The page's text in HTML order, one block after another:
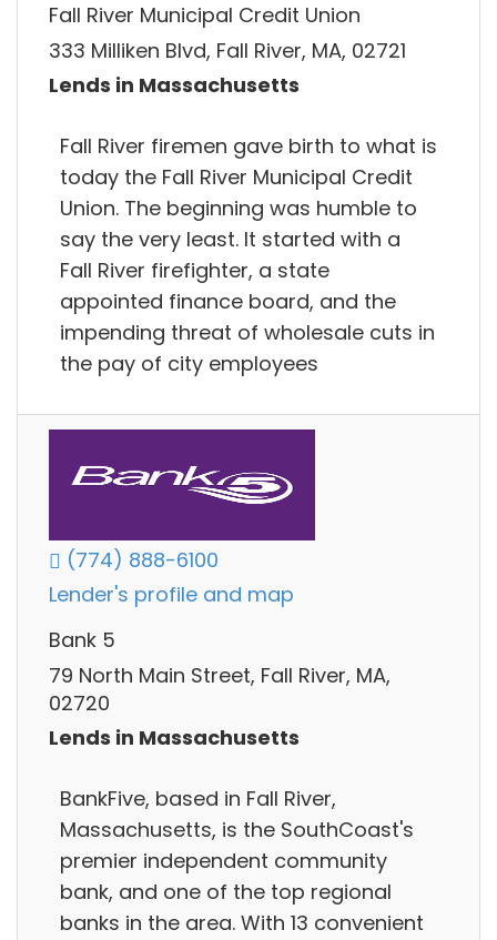
Fall River Municipal Credit Union
333 Milliken Blvd, Fall River, MA, 02721
Lends in Massachusetts
Fall River firemen gave birth to what is
today the Fall River Municipal Credit
Union. The beginning was humble to
say the very least. It started with a
Fall River firefighter, a state
appointed finance board, and the
impending threat of wholesale cuts in
the pay of city employees
(774) 888-6100
Lender's profile and map
Bank 5
79 North Main Street, Fall River, MA,
02720
Lends in Massachusetts
BankFive, based in Fall River,
Massachusetts, is the SouthCoast's
premier independent community
bank, and one of the top regional
banks in the area. With 13 convenient